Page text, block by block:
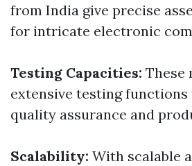
from India give precise
for intricate electronic
Testing Capacities: These
extensive testing functions
quality assurance and
Scalability: With scalable